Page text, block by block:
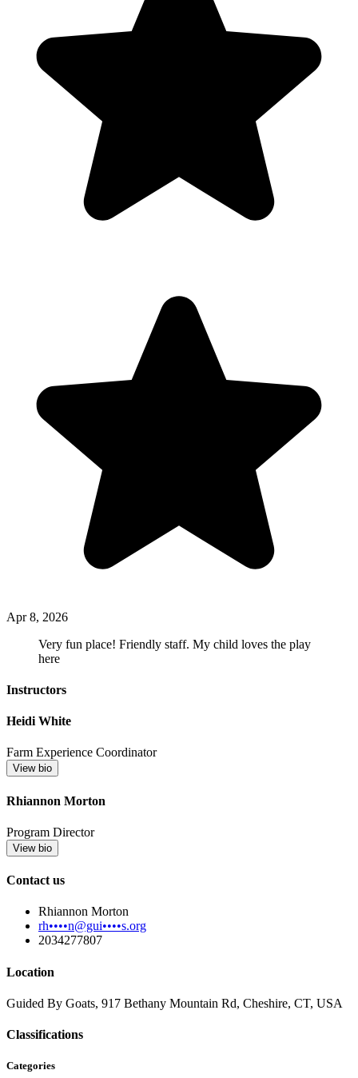
Apr 8, 2026
Very fun place! Friendly staff. My child loves the play
here
Instructors
Heidi White
Farm Experience Coordinator
View bio
Rhiannon Morton
Program Director
View bio
Contact us
Rhiannon Morton
rh••••n@gui••••s.org
2034277807
Location
Guided By Goats, 917 Bethany Mountain Rd, Cheshire, CT, USA
Classifications
Categories